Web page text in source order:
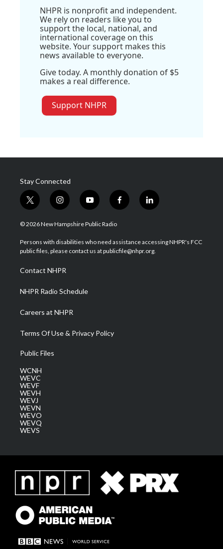
NHPR is nonprofit and independent.
We rely on readers like you to
support the local, national, and
international coverage on this
website. Your support makes this
news available to everyone.
Give today. A monthly donation of $5
makes a real difference.
Support NHPR
Stay Connected
t
w
i
t
e
i
n
s
a
g
a
m
y
o
u
u
b
f
a
b
o
l
i
e
d
© 2026 New Hampshire Public Radio
Persons with disabilities who need assistance accessing NHPR's FCC
public files, please contact us at publicfile@nhpr.org.
Contact NHPR
NHPR Radio Schedule
Careers at NHPR
Terms Of Use & Privacy Policy
Public Files
WCNH
WEVC
WEVF
WEVH
WEVJ
WEVN
WEVO
WEVQ
WEVS